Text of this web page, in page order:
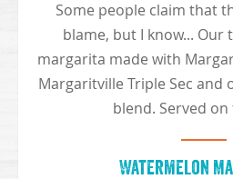
Some people claim that
blame, but I know...
margarita made with
Margaritville Triple Sec and
blend. Served
Watermelon